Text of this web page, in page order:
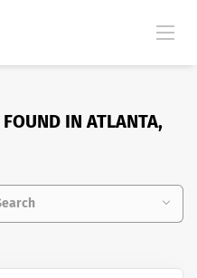
IN ATLANTA,